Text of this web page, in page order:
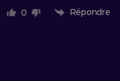
0 Répondre